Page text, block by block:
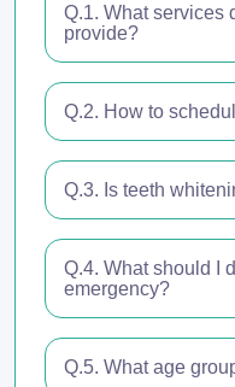
Q.1. What services
provide?
Q.2. How to
Q.3. Is teeth
Q.4. What should I
emergency?
Q.5. What age